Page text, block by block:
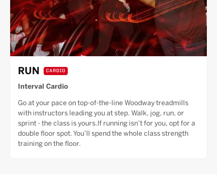
RUN CARDIO
Interval Cardio
Go at your pace on top-of-the-line Woodway treadmills
with instructors leading you at step. Walk, jog, run, or
sprint - the class is yours.If running isn’t for you, opt for a
double floor spot. You’ll spend the whole class strength
training on the floor.